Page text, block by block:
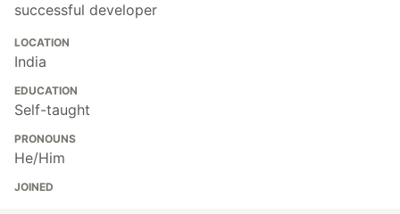
successful developer
LOCATION
India
EDUCATION
Self-taught
PRONOUNS
He/Him
JOINED